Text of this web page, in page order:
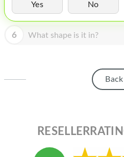
HOMEPOD
ABOUT APPLE
Yes No
6 What shape is it in?
Back